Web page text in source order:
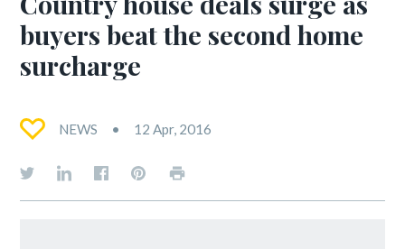
buyers beat the second home
surcharge
NEWS 12 Apr, 2016